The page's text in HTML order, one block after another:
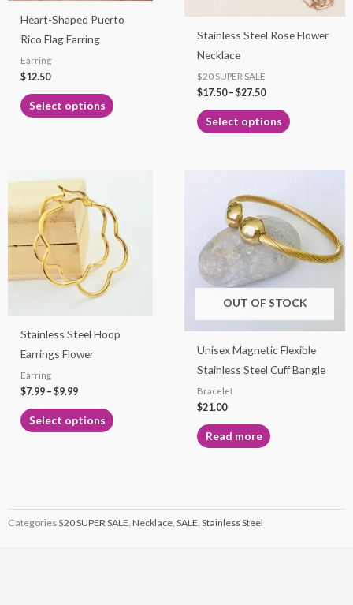
Heart-Shaped Puerto
Rico Flag Earring
Earring
$12.50
Select options
may
be
product
Stainless Steel Rose Flower
Necklace
$20 SUPER SALE
$17.50– $27.50
Select options
may
chosen
page
Stainless Steel Hoop
Earrings Flower
Earring
$7.99 – $9.99
Price
range:
$7.99
through
$9.99
Select options
has
multiple
variants.
The
be
product
OUT OF STOCK
Unisex Magnetic Flexible
Stainless Steel Cuff Bangle
Bracelet
$21.00
Read more
Categories$20 SUPER SALE, Necklace, SALE, Stainless Steel